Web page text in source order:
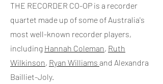
THE RECORDER CO-OP is a recorder
quartet made up of some of Australia's
most well-known recorder players,
including Hannah Coleman, Ruth
Wilkinson, Ryan Williams and Alexandra
Bailliet-Joly.